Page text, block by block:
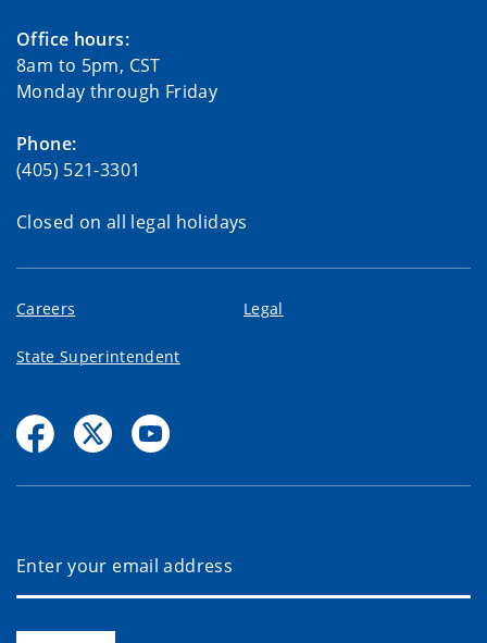
Office hours:
8am to 5pm, CST
Monday through Friday
Phone:
(405) 521-3301
Closed on all legal holidays
Careers Legal
State Superintendent